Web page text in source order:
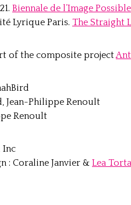
Biennale de l’Image Possible
Lyrique Paris. The Straight
of the composite project
Jean-Philippe Renoult
Renoult
Inc
: Coraline Janvier & Lea